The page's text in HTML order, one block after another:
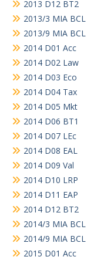
2013 D12 BT2
2013/3 MIA BCL
2013/9 MIA BCL
2014 D01 Acc
2014 D02 Law
2014 D03 Eco
2014 D04 Tax
2014 D05 Mkt
2014 D06 BT1
2014 D07 LEc
2014 D08 EAL
2014 D09 Val
2014 D10 LRP
2014 D11 EAP
2014 D12 BT2
2014/3 MIA BCL
2014/9 MIA BCL
2015 D01 Acc